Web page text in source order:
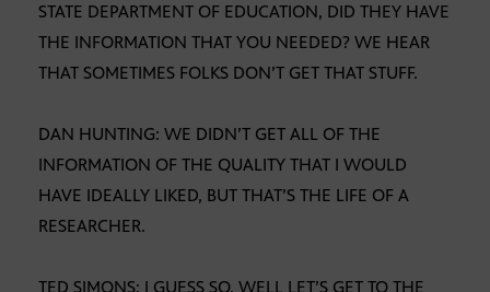
STATE DEPARTMENT OF EDUCATION, DID THEY HAVE
THE INFORMATION THAT YOU NEEDED? WE HEAR
THAT SOMETIMES FOLKS DON’T GET THAT STUFF.
DAN HUNTING: WE DIDN’T GET ALL OF THE
INFORMATION OF THE QUALITY THAT I WOULD
HAVE IDEALLY LIKED, BUT THAT’S THE LIFE OF A
RESEARCHER.
TED SIMONS: I GUESS SO. WELL LET’S GET TO THE